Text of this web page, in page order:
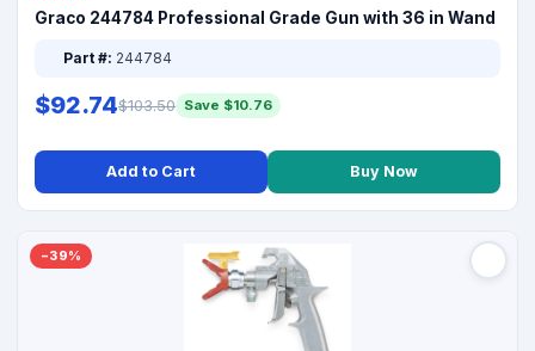
Graco 244784 Professional Grade Gun with 36 in Wand
Part #: 244784
$92.74$103.50 Save $10.76
Add to Cart Buy Now
−39%